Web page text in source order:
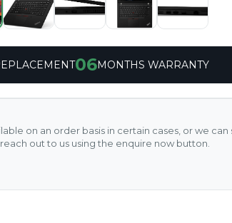
06MONTHS WARRANTY
on an order basis in certain cases, or we can
out to us using the enquire now button.